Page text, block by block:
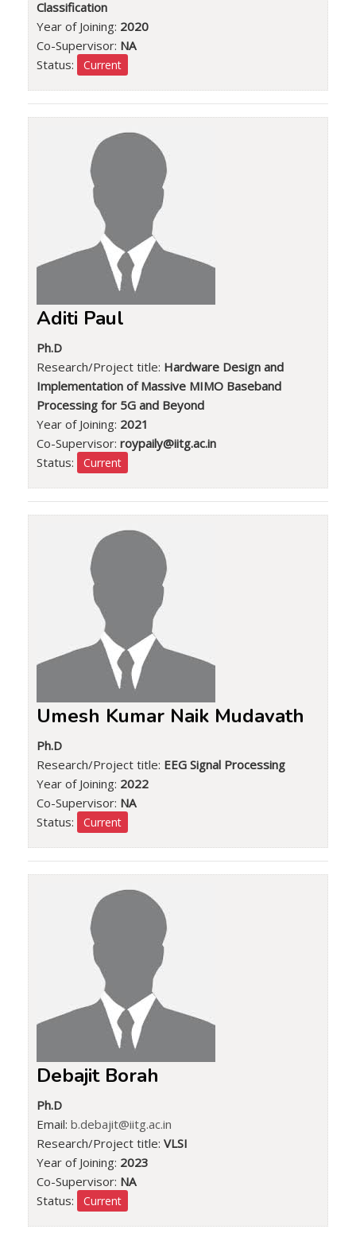
Classification
Year of Joining: 2020
Co-Supervisor: NA
Status:
Current
Aditi Paul
Ph.D
Research/Project title: Hardware Design and
Implementation of Massive MIMO Baseband
Processing for 5G and Beyond
Year of Joining: 2021
Co-Supervisor: roypaily@iitg.ac.in
Status:
Current
Umesh Kumar Naik Mudavath
Ph.D
Research/Project title: EEG Signal Processing
Year of Joining: 2022
Co-Supervisor: NA
Status:
Current
Debajit Borah
Ph.D
Email: b.debajit@iitg.ac.in
Research/Project title: VLSI
Year of Joining: 2023
Co-Supervisor: NA
Status:
Current